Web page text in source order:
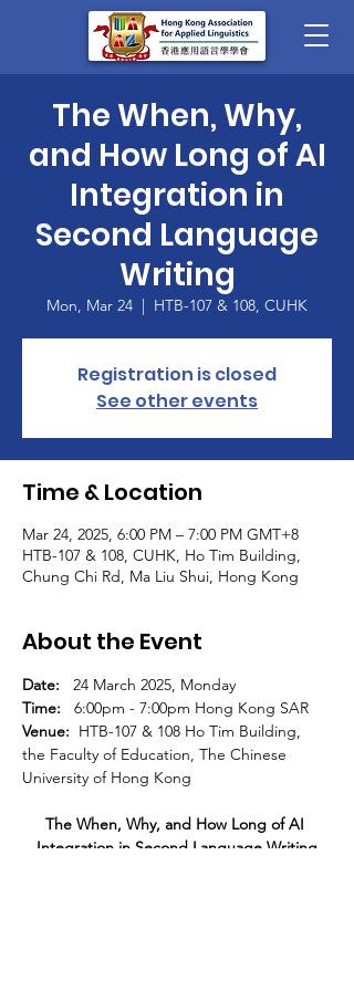
The When, Why,
and How Long of AI
Integration in
Second Language
Writing
Mon, Mar 24
  |
HTB-107 & 108, CUHK
Registration is closed
See other events
Time & Location
Mar 24, 2025, 6:00 PM – 7:00 PM GMT+8
HTB-107 & 108, CUHK, Ho Tim Building,
Chung Chi Rd, Ma Liu Shui, Hong Kong
About the Event
Date: 24 March 2025, Monday
Time: 6:00pm - 7:00pm Hong Kong SAR
Venue: HTB-107 & 108 Ho Tim Building,
the Faculty of Education, The Chinese
University of Hong Kong
The When, Why, and How Long of AI
Integration in Second Language Writing